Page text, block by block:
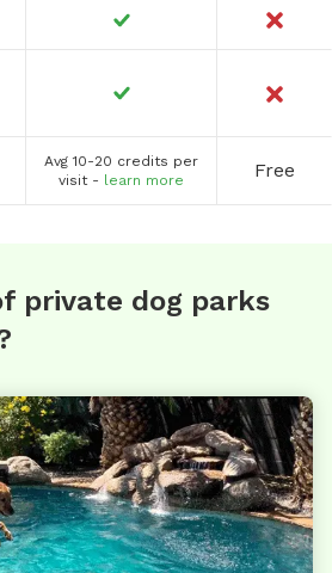
Avg 10-20 credits per
visit - learn more Free
private dog parks